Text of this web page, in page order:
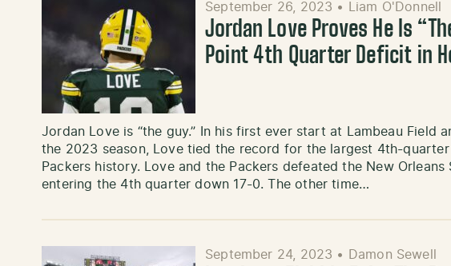
September 26, 2023 • Liam O'Donnell
Jordan Love Proves He Is
Point 4th Quarter Deficit in
Jordan Love is “the guy.” In his first ever start at Lambeau Field
the 2023 season, Love tied the record for the largest 4th-quarter
Packers history. Love and the Packers defeated the New Orleans
entering the 4th quarter down 17-0. The other time…
September 24, 2023 • Damon Sewell